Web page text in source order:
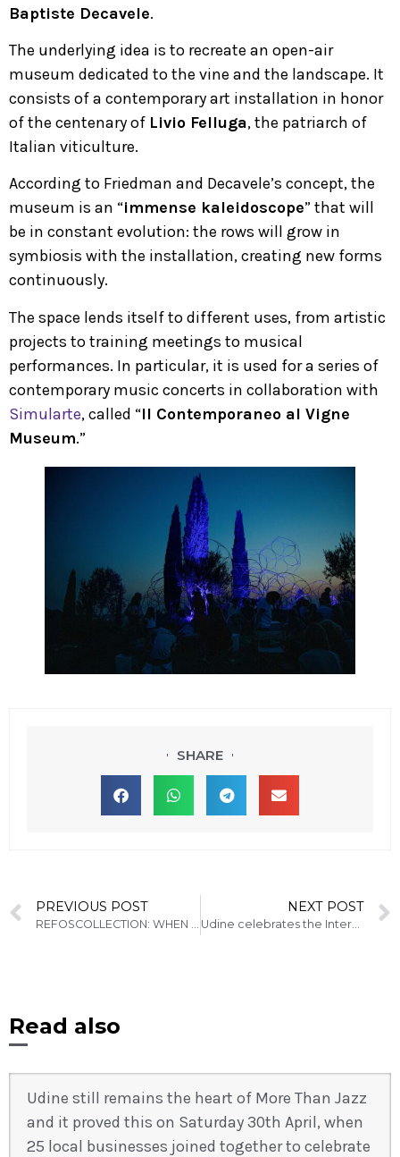
Baptiste Decavele.
The underlying idea is to recreate an open-air
museum dedicated to the vine and the landscape. It
consists of a contemporary art installation in honor
of the centenary of Livio Felluga, the patriarch of
Italian viticulture.
According to Friedman and Decavele’s concept, the
museum is an “immense kaleidoscope” that will
be in constant evolution: the rows will grow in
symbiosis with the installation, creating new forms
continuously.
The space lends itself to different uses, from artistic
projects to training meetings to musical
performances. In particular, it is used for a series of
contemporary music concerts in collaboration with
Simularte, called “Il Contemporaneo al Vigne
Museum.”
SHARE
PREVIOUS POST NEXT POST
Udine celebrates the International Jazz Day
Read also
Udine still remains the heart of More Than Jazz
and it proved this on Saturday 30th April, when
25 local businesses joined together to celebrate